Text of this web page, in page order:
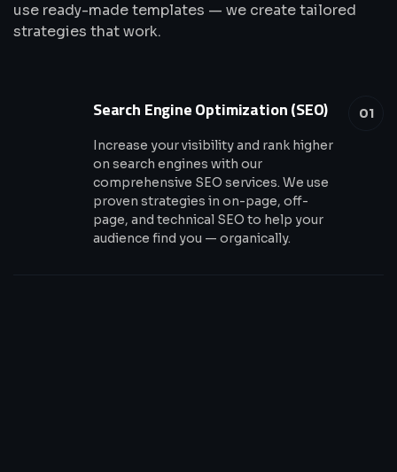
use ready-made templates — we create tailored
strategies that work.
01
Search Engine Optimization (SEO)
Increase your visibility and rank higher
on search engines with our
comprehensive SEO services. We use
proven strategies in on-page, off-
page, and technical SEO to help your
audience find you — organically.